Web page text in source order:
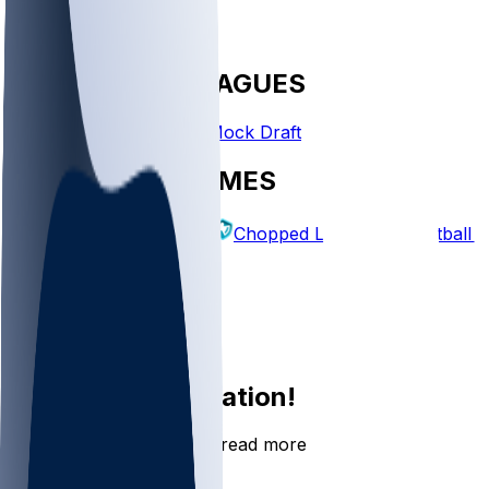
FANTASY LEAGUES
Create League Mock Draft
EXPLORE GAMES
Fantasy Football Chopped Leagues Football
Log In
Join the conversation!
Go to the Sleeper app to read more
DOWNLOAD